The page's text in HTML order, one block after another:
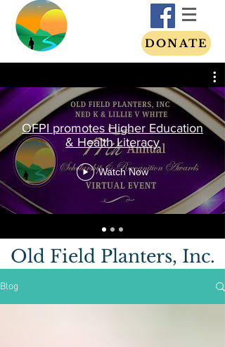
DONATE
OFPI promotes Higher Education
& Health Literacy
Watch Now
Old Field Planters, Inc.
Blog